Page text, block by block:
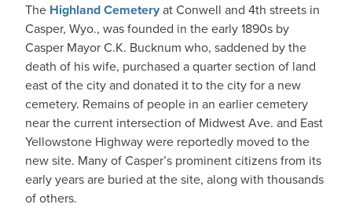
The Highland Cemeteryat Conwell and 4th streets in
Casper, Wyo., was founded in the early 1890s by
Casper Mayor C.K. Bucknum who, saddened by the
death of his wife, purchased a quarter section of land
east of the city and donated it to the city for a new
cemetery. Remains of people in an earlier cemetery
near the current intersection of Midwest Ave. and East
Yellowstone Highway were reportedly moved to the
new site. Many of Casper’s prominent citizens from its
early years are buried at the site, along with thousands
of others.